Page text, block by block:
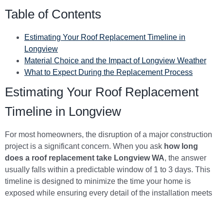
Table of Contents
Estimating Your Roof Replacement Timeline in
Longview
Material Choice and the Impact of Longview Weather
What to Expect During the Replacement Process
Estimating Your Roof Replacement
Timeline in Longview
For most homeowners, the disruption of a major construction
project is a significant concern. When you ask how long
does a roof replacement take Longview WA, the answer
usually falls within a predictable window of 1 to 3 days. This
timeline is designed to minimize the time your home is
exposed while ensuring every detail of the installation meets